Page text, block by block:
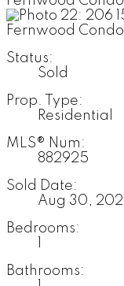
Status:
Sold
Prop. Type:
Residential
MLS® Num:
882925
Sold Date:
Aug 30, 2021
Bedrooms:
Bathrooms: